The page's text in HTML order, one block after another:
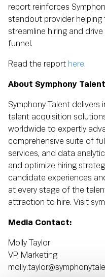
report reinforces
standout provider
streamline hiring and
funnel.
Read the report here.
About Symphony Talent
Symphony Talent
talent acquisition
worldwide to expertly
comprehensive suite of
services, and data
and optimize hiring
candidate experiences
at every stage of the
attraction to hire. Visit
Media Contact:
Molly Taylor
VP, Marketing